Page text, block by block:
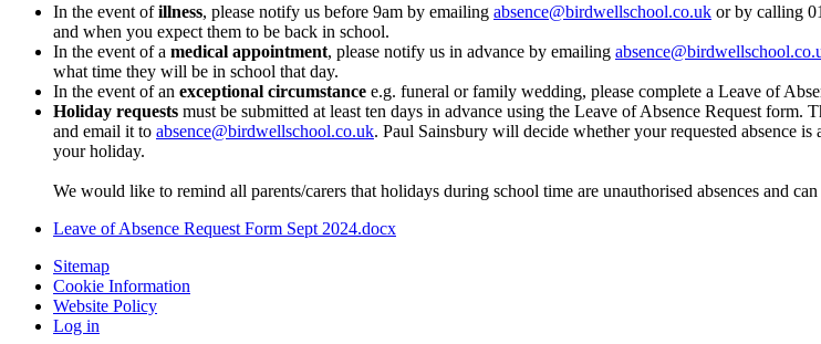
In the event ofillness, please notify us before 9am by emailing absence@birdwellschool.co.uk or by calling
and when you expect them to be back in school.
In the event of a medical appointment, please notify us in advance by emailing
what time they will be in school that day.
In the event of an exceptional circumstance e.g. funeral or family wedding, please complete a Leave of
Holiday requests must be submitted at least ten days in advance using the Leave of Absence Request
and email it to absence@birdwellschool.co.uk. Paul Sainsbury will decide whether your requested absence
your holiday.
We would like to remind all parents/carers that holidays during school time are unauthorised absences and
Leave of Absence Request Form Sept 2024.docx
Sitemap
Cookie Information
Website Policy
Log in